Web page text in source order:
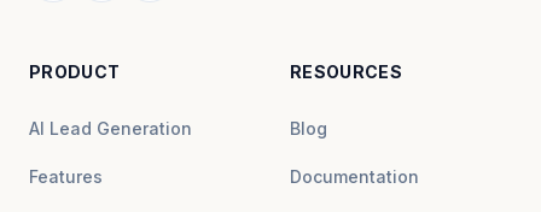
PRODUCT
AI Lead Generation
Features
RESOURCES
Blog
Documentation